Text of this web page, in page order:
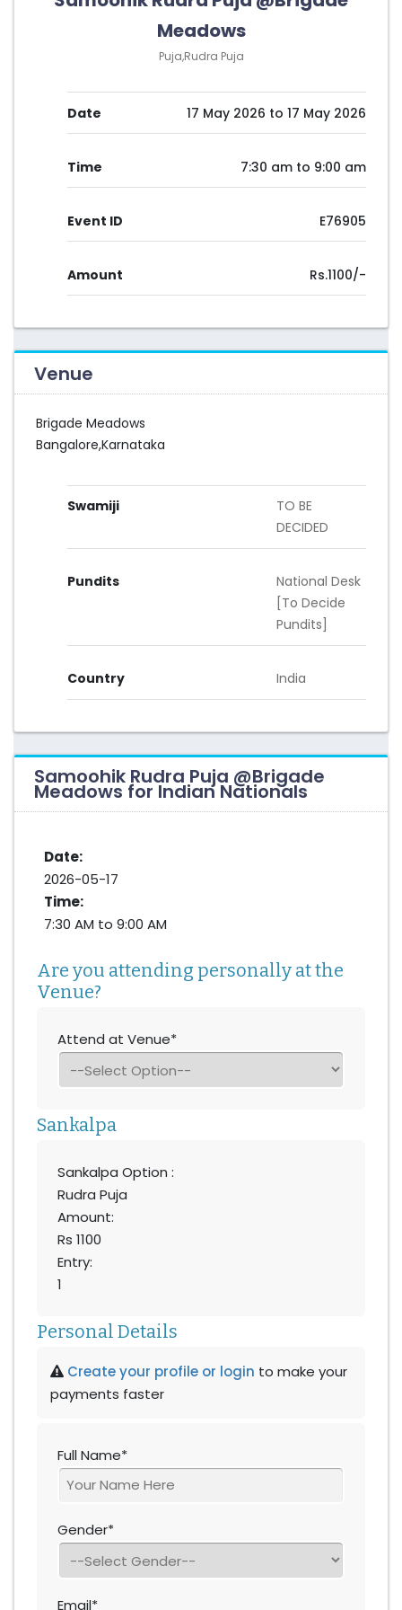
Meadows
Puja,Rudra Puja
Date 17 May 2026 to 17 May 2026
Time 7:30 am to 9:00 am
Event ID E76905
Amount Rs.1100/-
Venue
Brigade Meadows
Bangalore,Karnataka
Swamiji
TO BE
DECIDED
Pundits
National Desk
[To Decide
Pundits]
Country India
Samoohik Rudra Puja @Brigade
Meadows for Indian Nationals
Date:
2026-05-17
Time:
7:30 AM to 9:00 AM
Are you attending personally at the
Venue?
Attend at Venue*
Sankalpa
Sankalpa Option :
Rudra Puja
Amount:
Rs 1100
Entry:
1
Personal Details
Create your profile or login to make your
payments faster
Full Name*
Gender*
Email*